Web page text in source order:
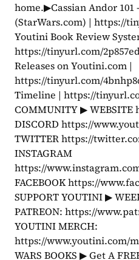
home.▶Cassian Andor 101
(StarWars.com) | https://
Youtini Book Review
https://tinyurl.com/
Releases on Youtini.com |
https://tinyurl.com/
Timeline | https://
COMMUNITY ▶
DISCORD https://
TWITTER https://
INSTAGRAM
https://
FACEBOOK https://
SUPPORT YOUTINI ▶
PATREON: https://
YOUTINI MERCH:
https://www.youtini.com/
WARS BOOKS ▶ Get A